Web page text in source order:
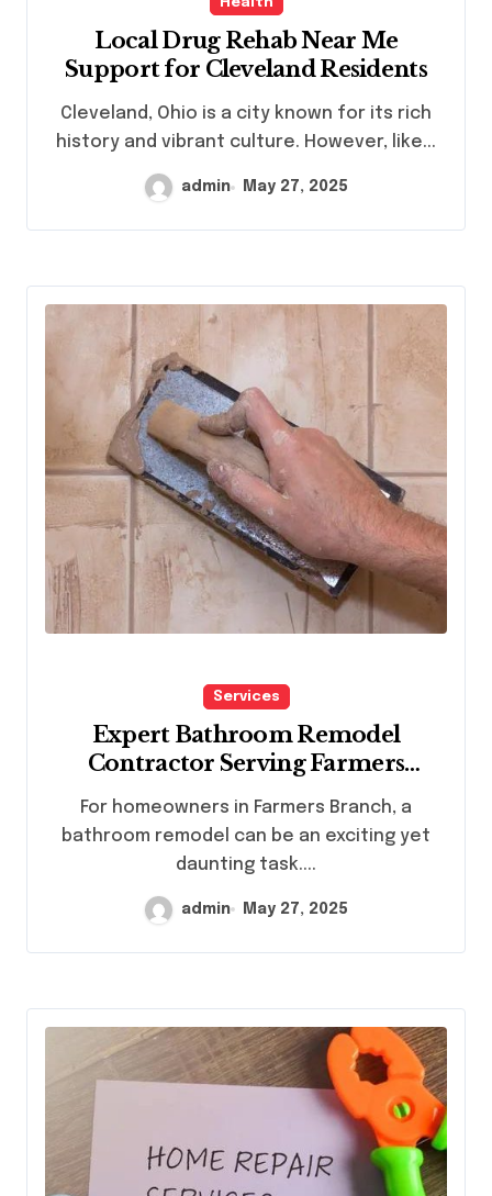
Local Drug Rehab Near Me
Support for Cleveland Residents
Cleveland, Ohio is a city known for its rich
history and vibrant culture. However, like...
admin May 27, 2025
Services
Expert Bathroom Remodel
Contractor Serving Farmers
For homeowners in Farmers Branch, a
bathroom remodel can be an exciting yet
daunting task....
admin May 27, 2025